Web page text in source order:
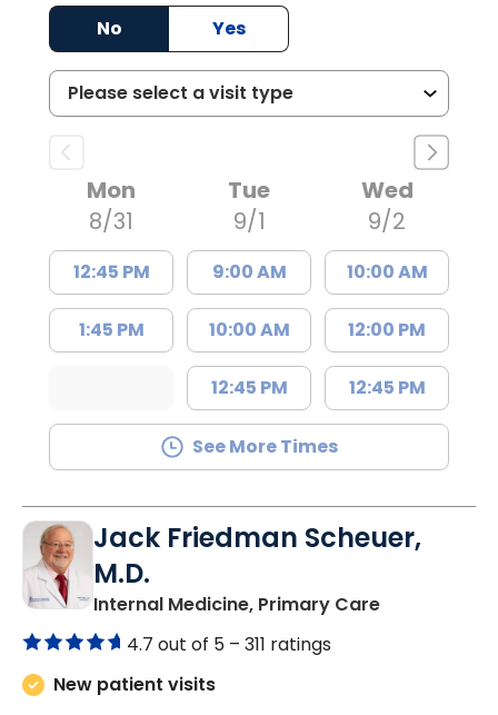
No
Yes
Mon
8/31
12:45 PM
1:45 PM
Tue
9/1
9:00 AM
10:00 AM
12:45 PM
Wed
9/2
10:00 AM
12:00 PM
12:45 PM
See More Times
Jack Friedman Scheuer,
M.D.
Internal Medicine, Primary Carein Camden,
4.7 out of 5 – 311 ratings
New patient visits